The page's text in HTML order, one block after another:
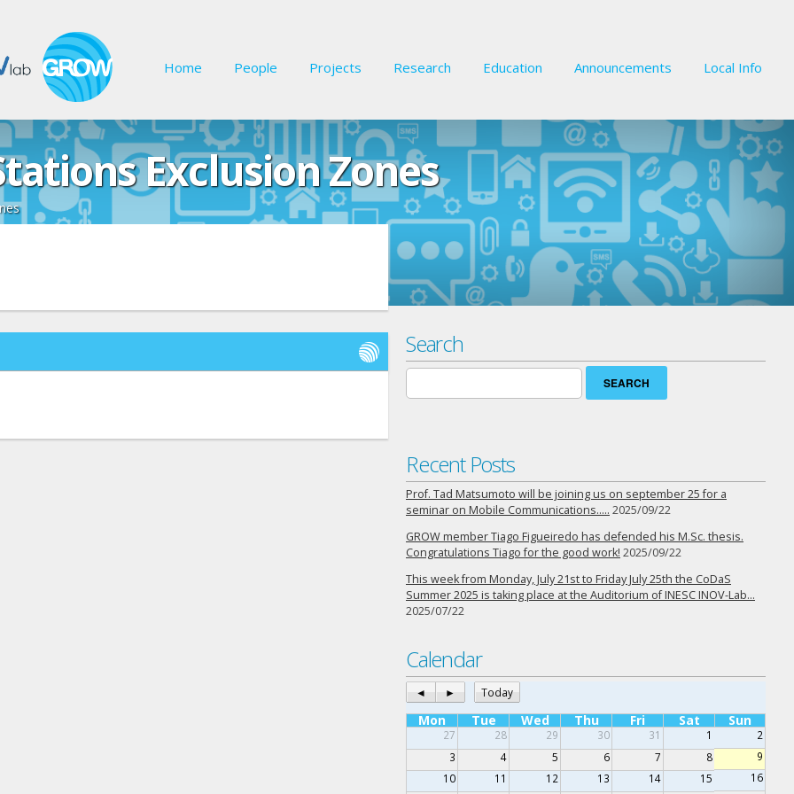
Home People Projects Research Education Announcements Local Info
Exclusion Zones
Search
Search
for:
Recent Posts
Prof. Tad Matsumoto will be joining us on september 25 for a
seminar on Mobile Communications….. 2025/09/22
GROW member Tiago Figueiredo has defended his M.Sc. thesis.
Congratulations Tiago for the good work! 2025/09/22
This week from Monday, July 21st to Friday July 25th the CoDaS
Summer 2025 is taking place at the Auditorium of INESC INOV-Lab…
2025/07/22
Calendar
◄ ► Today
Mon Tue Wed Thu Fri Sat Sun
27 28 29 30 31 1
2
3
4 5 6 7 8
9
10
11 12 13 14 15
16